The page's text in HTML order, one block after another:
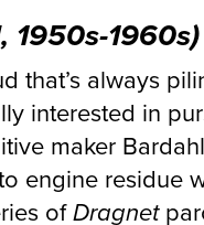
1950s-1960s)
that’s always
interested in
maker
engine residue
ofDragnet